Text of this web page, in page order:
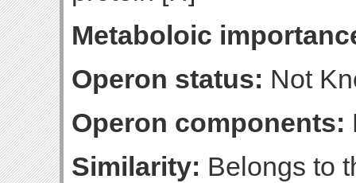
Metaboloic
Operon status: Not
Operon components:
Similarity: Belongs to